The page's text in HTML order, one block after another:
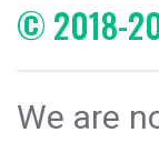
© 2018-
We are